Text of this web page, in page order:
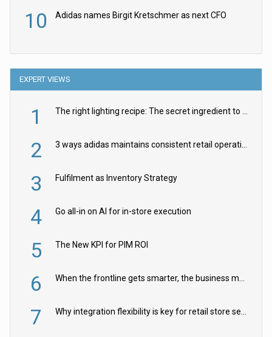
10 Adidas names Birgit Kretschmer as next CFO
EXPERT VIEWS
1
2
3 Fulfilment as Inventory Strategy
4 Go all-in on AI for in-store execution
5 The New KPI for PIM ROI
6
7